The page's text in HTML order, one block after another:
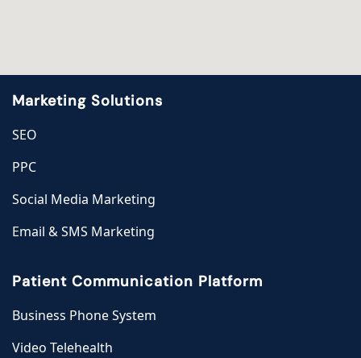
Marketing Solutions
SEO
PPC
Social Media Marketing
Email & SMS Marketing
Patient Communication Platform
Business Phone System
Video Telehealth